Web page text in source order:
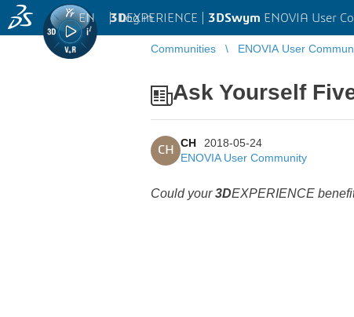
3DEXPERIENCE | 3DSwym ENOVIA User
EN | Log in
Communities ENOVIA User
Ask Yourself
CH
CH
2018-05-24
ENOVIA User Community
Could your3DEXPERIENCE